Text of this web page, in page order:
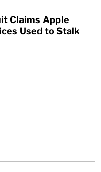
Claims Apple
Used to Stalk